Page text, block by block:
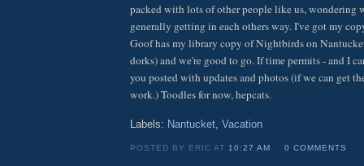
packed with lots of other people like us, wondering
generally getting in each others way. I've got my
Goof has my library copy of Nightbirds on
dorks) and we're good to go. If time permits - and I
you posted with updates and photos (if we can get
work.) Toodles for now, hepcats.
Labels: Nantucket, Vacation
POSTED BY ERIC AT 10:27 AM 0 COMMENTS